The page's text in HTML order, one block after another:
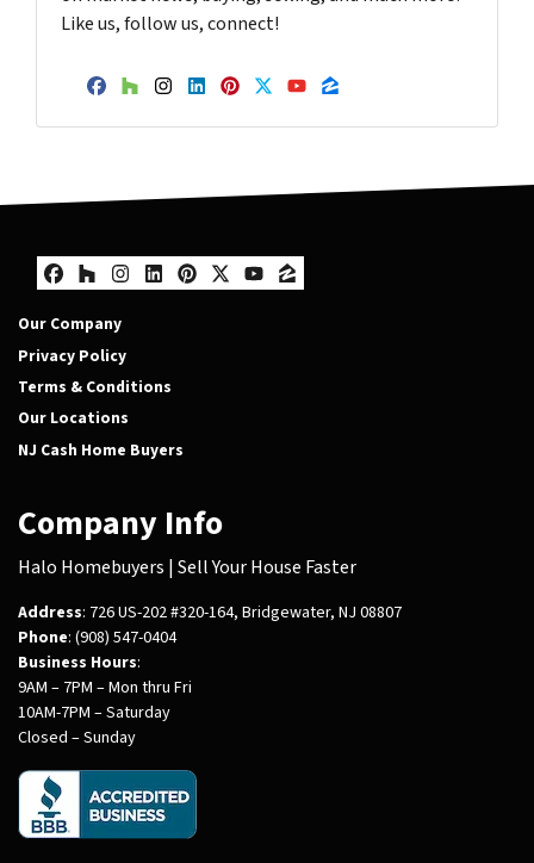
Like us, follow us, connect!
Facebook
Houzz
Instagram
LinkedIn
Pinterest
Twitter
YouTube
Zillow
Facebook
Houzz
Instagram
LinkedIn
Pinterest
Twitter
YouTube
Zillow
Our Company
Privacy Policy
Terms & Conditions
Our Locations
NJ Cash Home Buyers
Company Info
Halo Homebuyers | Sell Your House Faster
Address: 726 US-202 #320-164, Bridgewater, NJ 08807
Phone: (908) 547-0404
Business Hours:
9AM – 7PM – Mon thru Fri
10AM-7PM – Saturday
Closed – Sunday